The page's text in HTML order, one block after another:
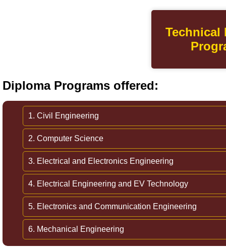
Technical
Diploma Programs offered:
1. Civil Engineering
2. Computer Science
3. Electrical and Electronics Engineering
4. Electrical Engineering and EV Technology
5. Electronics and Communication Engineering
6. Mechanical Engineering